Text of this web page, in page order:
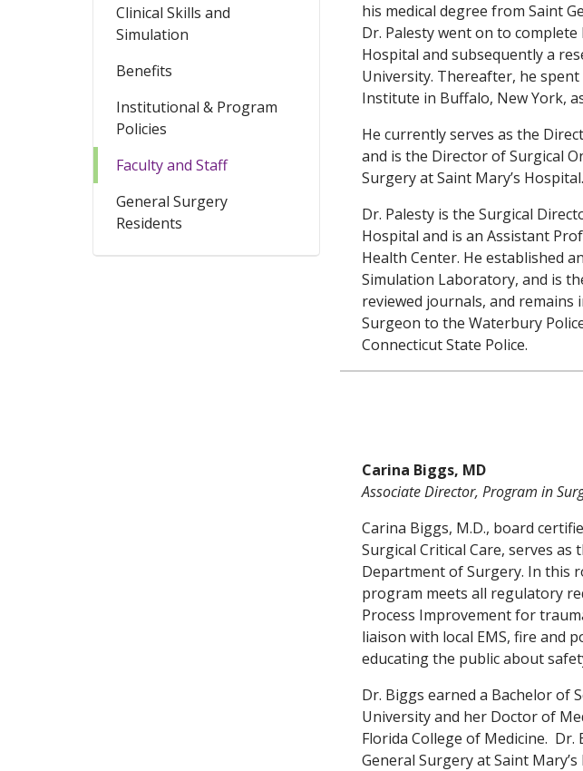
Clinical Skills and
Simulation
Benefits
Institutional & Program
Policies
Faculty and Staff
General Surgery
Residents
his medical degree from Saint
Dr. Palesty went on to complete
Hospital and subsequently a
University. Thereafter, he
Institute in Buffalo, New York,
He currently serves as the
and is the Director of Surgical
Surgery at Saint Mary’s Hospital.
Dr. Palesty is the Surgical
Hospital and is an Assistant
Health Center. He established
Simulation Laboratory, and is
reviewed journals, and remains
Surgeon to the Waterbury
Connecticut State Police.
Carina Biggs, MD
Associate Director, Program in
Carina Biggs, M.D., board
Surgical Critical Care, serves
Department of Surgery. In this
program meets all regulatory
Process Improvement for
liaison with local EMS, fire and
educating the public about
Dr. Biggs earned a Bachelor of
University and her Doctor of
Florida College of Medicine.
General Surgery at Saint